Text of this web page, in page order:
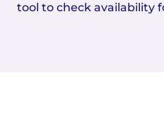
tool to check availability